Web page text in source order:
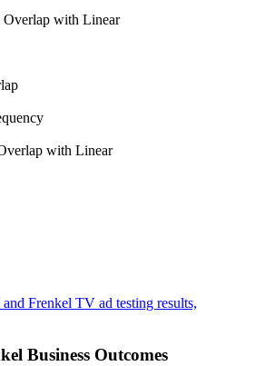
Overlap with Linear
with Linear
Frenkel TV ad testing results,
Business Outcomes